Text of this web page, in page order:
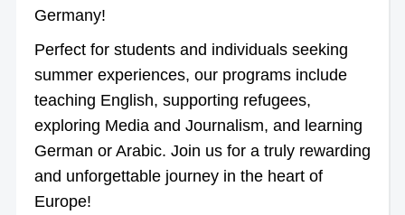
Germany!
Perfect for students and individuals seeking
summer experiences, our programs include
teaching English, supporting refugees,
exploring Media and Journalism, and learning
German or Arabic. Join us for a truly rewarding
and unforgettable journey in the heart of
Europe!